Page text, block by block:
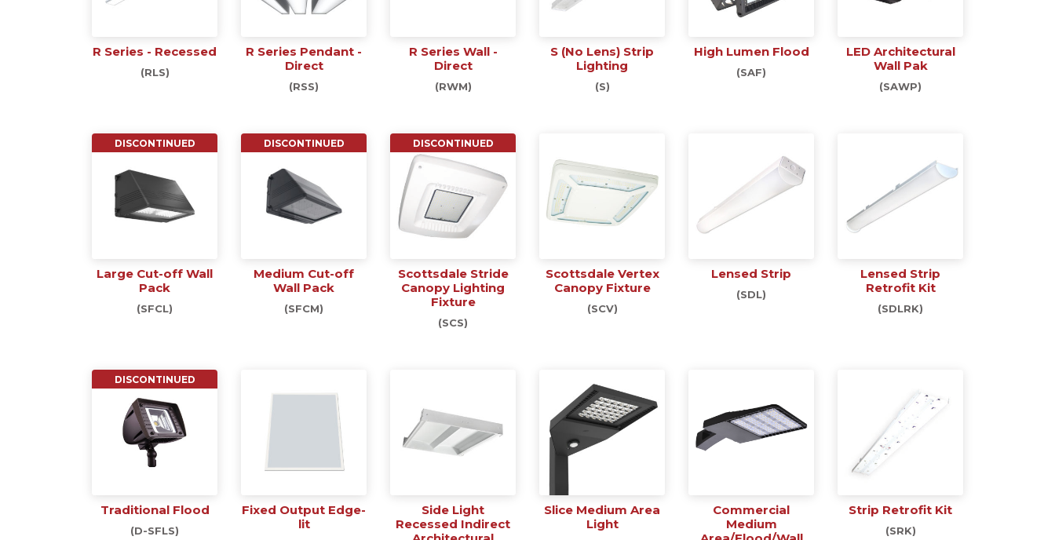
R Series - Recessed
(RLS)
R Series Pendant -
Direct
(RSS)
R Series Wall -
Direct
(RWM)
S (No Lens) Strip
Lighting
(S)
High Lumen Flood
(SAF)
LED Architectural
Wall Pak
(SAWP)
DISCONTINUED
Large Cut-off Wall
Pack
(SFCL)
DISCONTINUED
Medium Cut-off
Wall Pack
(SFCM)
DISCONTINUED
Scottsdale Stride
Canopy Lighting
Fixture
(SCS)
Scottsdale Vertex
Canopy Fixture
(SCV)
Lensed Strip
(SDL)
Lensed Strip
Retrofit Kit
(SDLRK)
DISCONTINUED
Traditional Flood
(D-SFLS)
Fixed Output Edge-
lit
Side Light
Recessed Indirect
Slice Medium Area
Light
Commercial
Medium
Strip Retrofit Kit
(SRK)